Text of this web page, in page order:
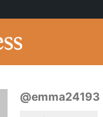
@emma24193